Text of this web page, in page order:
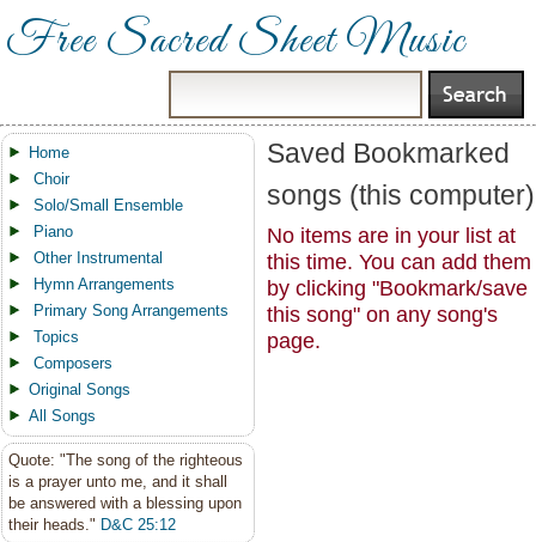
Free Sacred Sheet Music
Home
Choir
Solo/Small Ensemble
Piano
Other Instrumental
Hymn Arrangements
Primary Song Arrangements
Topics
Composers
Original Songs
All Songs
Quote: "The song of the righteous
is a prayer unto me, and it shall
be answered with a blessing upon
their heads." D&C 25:12
Saved Bookmarked
songs (this computer)
No items are in your list at
this time. You can add them
by clicking "Bookmark/save
this song" on any song's
page.